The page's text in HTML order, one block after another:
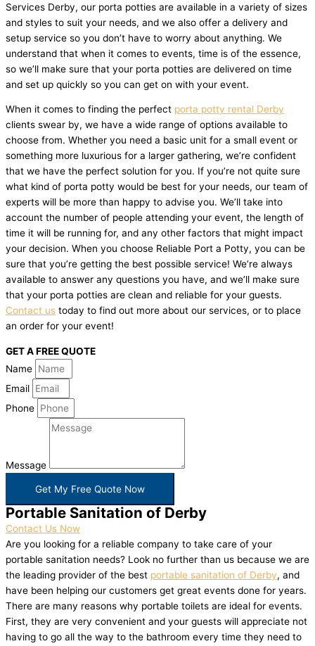
Services Derby, our porta potties are available in a variety of sizes
and styles to suit your needs, and we also offer a delivery and
setup service so you don’t have to worry about anything. We
understand that when it comes to events, time is of the essence,
so we’ll make sure that your porta potties are delivered on time
and set up quickly so you can get on with your event.
When it comes to finding the perfect porta potty rental Derby
clients swear by, we have a wide range of options available to
choose from. Whether you need a basic unit for a small event or
something more luxurious for a larger gathering, we’re confident
that we have the perfect solution for you. If you’re not quite sure
what kind of porta potty would be best for your needs, our team of
experts will be more than happy to advise you. We’ll take into
account the number of people attending your event, the length of
time it will be running for, and any other factors that might impact
your decision. When you choose Reliable Port a Potty, you can be
sure that you’re getting the best possible service! We’re always
available to answer any questions you have, and we’ll make sure
that your porta potties are clean and reliable for your guests.
Contact us today to find out more about our services, or to place
an order for your event!
GET A FREE QUOTE
Name
Email
Phone
Message
Get My Free Quote Now
Portable Sanitation of Derby
Contact Us Now
Are you looking for a reliable company to take care of your
portable sanitation needs? Look no further than us because we are
the leading provider of the best portable sanitation of Derby, and
have been helping our customers get great events done for years.
There are many reasons why portable toilets are ideal for events.
First, they are very convenient and your guests will appreciate not
having to go all the way to the bathroom every time they need to